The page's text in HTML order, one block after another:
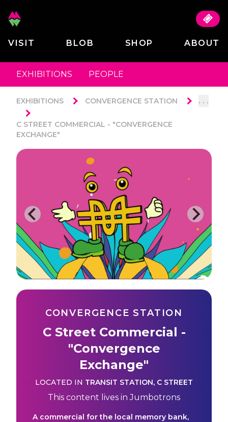
VISIT BLOB SHOP ABOUT
EXHIBITIONS PEOPLE
EXHIBITIONS CONVERGENCE STATION . . .
C STREET COMMERCIAL - "CONVERGENCE
EXCHANGE"
CONVERGENCE STATION
C Street Commercial -
"Convergence
Exchange"
LOCATED IN TRANSIT STATION, C STREET
This content lives in Jumbotrons
A commercial for the local memory bank,